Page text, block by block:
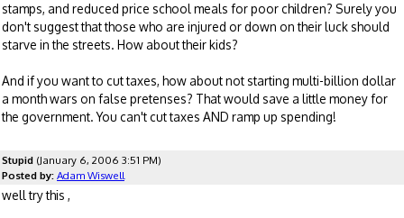
stamps, and reduced price school meals for poor children? Surely you
don't suggest that those who are injured or down on their luck should
starve in the streets. How about their kids?
And if you want to cut taxes, how about not starting multi-billion dollar
a month wars on false pretenses? That would save a little money for
the government. You can't cut taxes AND ramp up spending!
Stupid (January 6, 2006 3:51 PM)
Posted by: Adam Wiswell
well try this ,